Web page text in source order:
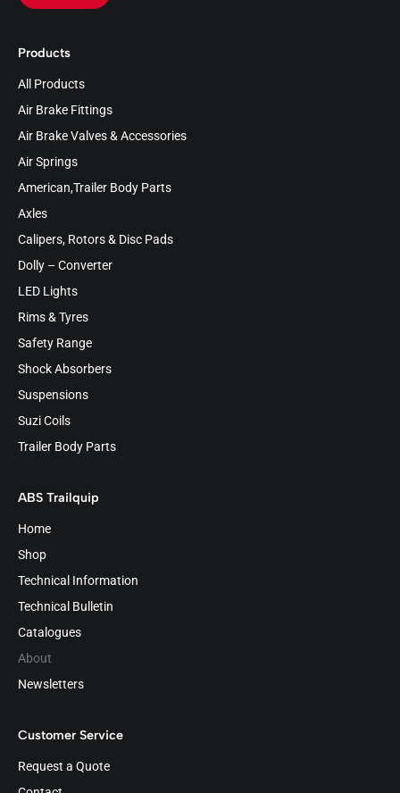
Products
All Products
Air Brake Fittings
Air Brake Valves & Accessories
Air Springs
American,Trailer Body Parts
Axles
Calipers, Rotors & Disc Pads
Dolly – Converter
LED Lights
Rims & Tyres
Safety Range
Shock Absorbers
Suspensions
Suzi Coils
Trailer Body Parts
ABS Trailquip
Home
Shop
Technical Information
Technical Bulletin
Catalogues
About
Newsletters
Customer Service
Request a Quote